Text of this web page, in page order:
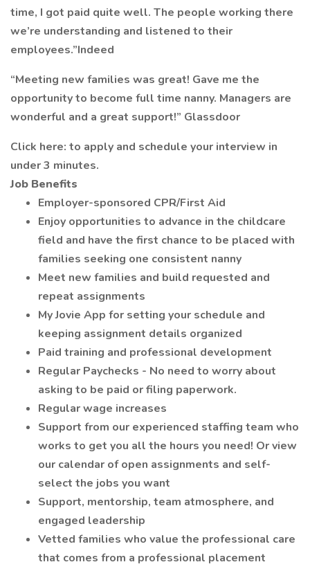
time, I got paid quite well. The people working there
we’re understanding and listened to their
employees.”Indeed
“Meeting new families was great! Gave me the
opportunity to become full time nanny. Managers are
wonderful and a great support!” Glassdoor
Click here: to apply and schedule your interview in
under 3 minutes.
Job Benefits
Employer-sponsored CPR/First Aid
Enjoy opportunities to advance in the childcare
field and have the first chance to be placed with
families seeking one consistent nanny
Meet new families and build requested and
repeat assignments
My Jovie App for setting your schedule and
keeping assignment details organized
Paid training and professional development
Regular Paychecks - No need to worry about
asking to be paid or filing paperwork.
Regular wage increases
Support from our experienced staffing team who
works to get you all the hours you need! Or view
our calendar of open assignments and self-
select the jobs you want
Support, mentorship, team atmosphere, and
engaged leadership
Vetted families who value the professional care
that comes from a professional placement